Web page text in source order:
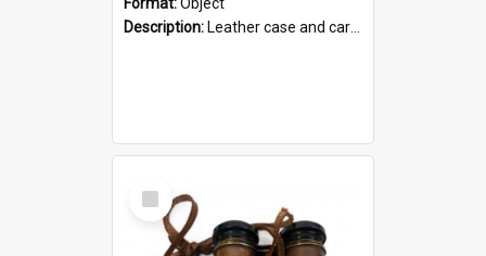
Description: Leather case and carrying strap. "Lieutenant Dowling" written on lid in ink, together with marker's logo imprinted.
Select
Item